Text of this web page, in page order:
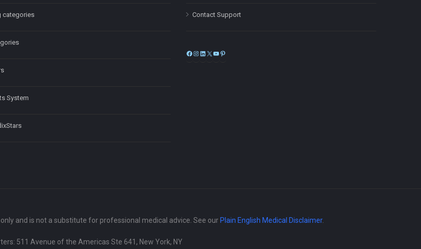
categories
System
Contact Support
Facebook
Instagram
LinkedIn
X
and is not a substitute for professional medical advice. See our Plain English Medical Disclaimer.
511 Avenue of the Americas Ste 641, New York, NY